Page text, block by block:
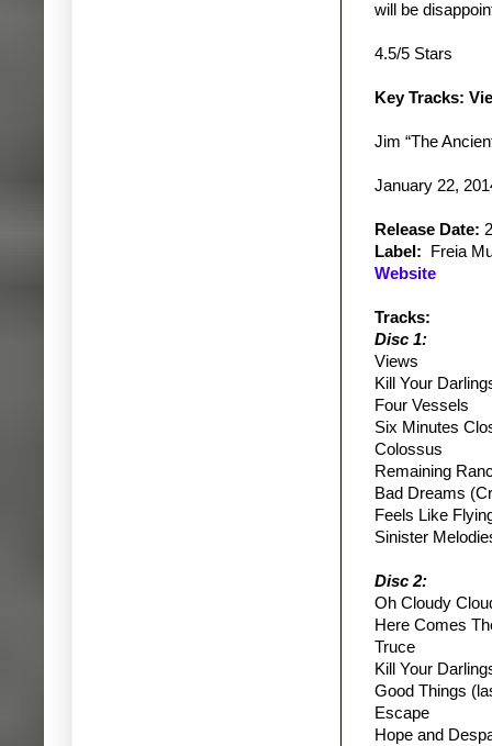
will be
4.5/5 Stars
Key Tracks:
Jim “The
January 22,
Release Date:
Label: Freia
Website
Tracks:
Disc 1:
Views
Kill Your
Four Vessels
Six Minutes
Colossus
Remaining
Bad Dreams
Feels Like
Sinister
Disc 2:
Oh Cloudy
Here Comes
Truce
Kill Your
Good Things
Escape
Hope and